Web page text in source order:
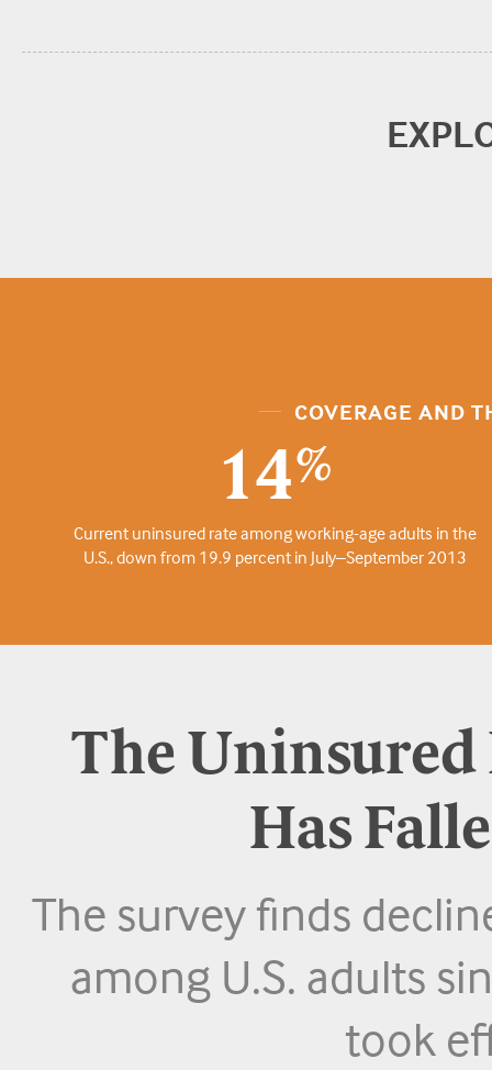
COVERAGE AND
14%
Current uninsured rate among working-age adults in the
U.S., down from 19.9 percent in July–September 2013
The Uninsured
Has
The survey finds
among U.S. adults
took